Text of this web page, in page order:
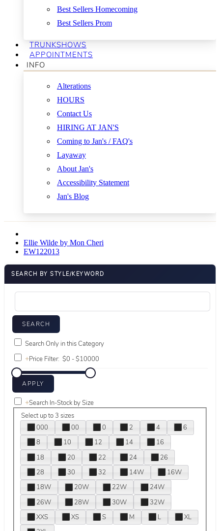
Best Sellers Homecoming
Best Sellers Prom
TRUNKSHOWS
APPOINTMENTS
INFO
Alterations
HOURS
Contact Us
HIRING AT JAN'S
Coming to Jan's / FAQ's
Layaway
About Jan's
Accessibility Statement
Jan's Blog
Ellie Wilde by Mon Cheri
EW122013
SEARCH BY STYLE/KEYWORD
Search Only in this Category
+Price Filter:
+Search In-Stock by Size
Select up to 3 sizes
000
00 0 2 4
6
8
10 12 14
16
18
20 22 24
26
28
30 32 14W
16W
18W
20W 22W
24W
26W
28W 30W
32W
XXS
XS S M L
XL